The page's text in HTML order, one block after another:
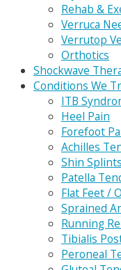
Rehab &
Verruca
Verrutop
Orthotics
Shockwave
Conditions We
ITB
Heel Pain
Forefoot
Achilles
Shin Splints
Patella
Flat Feet /
Sprained
Running
Tibialis
Peroneal